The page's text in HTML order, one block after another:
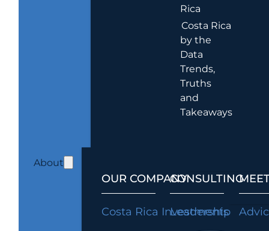
Rica
Costa Rica
by the
Data
Trends,
Truths
and
Takeaways
About
OUR COMPANY
Costa Rica Investments
CONSULTING
Leadership